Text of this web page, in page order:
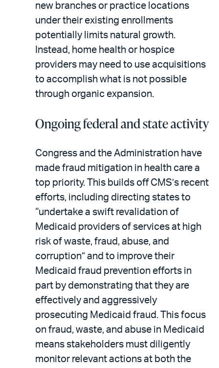
new branches or practice locations
under their existing enrollments
potentially limits natural growth.
Instead, home health or hospice
providers may need to use acquisitions
to accomplish what is not possible
through organic expansion.
Ongoing federal and state activity
Congress and the Administration have
made fraud mitigation in health care a
top priority. This builds off CMS’s recent
efforts, including directing states to
“undertake a swift revalidation of
Medicaid providers of services at high
risk of waste, fraud, abuse, and
corruption” and to improve their
Medicaid fraud prevention efforts in
part by demonstrating that they are
effectively and aggressively
prosecuting Medicaid fraud. This focus
on fraud, waste, and abuse in Medicaid
means stakeholders must diligently
monitor relevant actions at both the